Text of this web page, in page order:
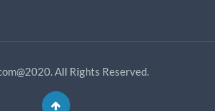
All Rights Reserved.